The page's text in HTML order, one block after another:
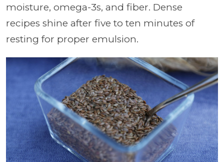
moisture, omega-3s, and fiber. Dense
recipes shine after five to ten minutes of
resting for proper emulsion.